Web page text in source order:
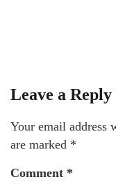
Leave a Reply
Your email address
are marked *
Comment *